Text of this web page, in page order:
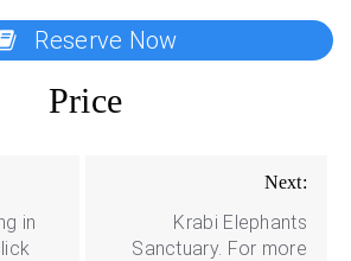
Reserve Now
Price
in
Next:
Krabi Elephants
Sanctuary. For more